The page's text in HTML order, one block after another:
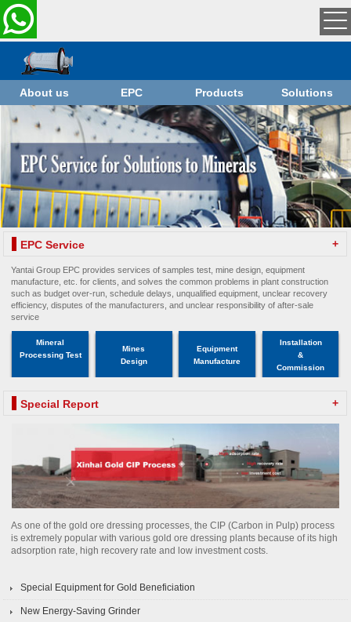
About us EPC Products Solutions
EPC Service +
Yantai Group EPC provides services of samples test, mine design, equipment
manufacture, etc. for clients, and solves the common problems in plant construction
such as budget over-run, schedule delays, unqualified equipment, unclear recovery
efficiency, disputes of the manufacturers, and unclear responsibility of after-sale
service
Mineral
Processing Test
Mines
Design
Equipment
Manufacture
Installation
&
Commission
Special Report +
As one of the gold ore dressing processes, the CIP (Carbon in Pulp) process
is extremely popular with various gold ore dressing plants because of its high
adsorption rate, high recovery rate and low investment costs.
Special Equipment for Gold Beneficiation
New Energy-Saving Grinder